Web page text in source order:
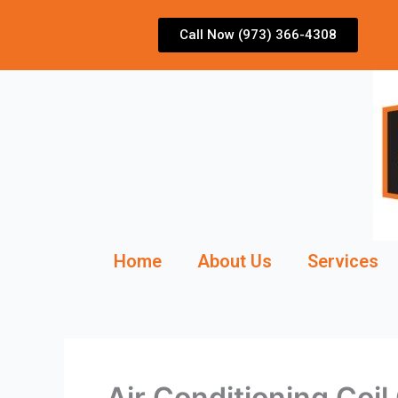
Call Now (973) 366-4308
Home About Us Services